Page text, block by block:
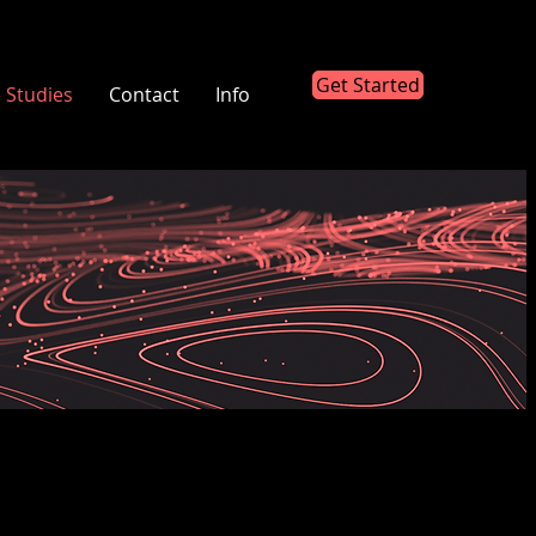
Studies Contact Info Get Started